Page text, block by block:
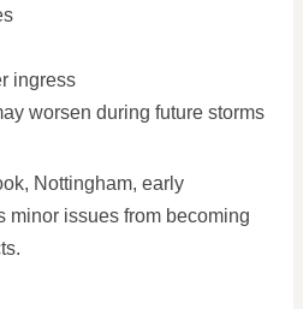
ingress
worsen during future storms
Nottingham, early
minor issues from becoming